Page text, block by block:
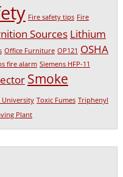
Fire safety tips Fire
Sources Lithium
Office Furniture OP121 OSHA
fire alarm Siemens HFP-11
Smoke
Toxic Fumes Triphenyl
Plant